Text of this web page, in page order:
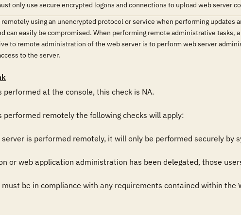
only use secure encrypted logons and connections to upload web server
using an unencrypted protocol or service when performing updates
can easily be compromised. When performing remote administrative tasks,
to remote administration of the web server is to perform web server
to the server.
at the console, this check is NA.
remotely the following checks will apply:
is performed remotely, it will only be performed securely by
or web application administration has been delegated, those
be in compliance with any requirements contained within the